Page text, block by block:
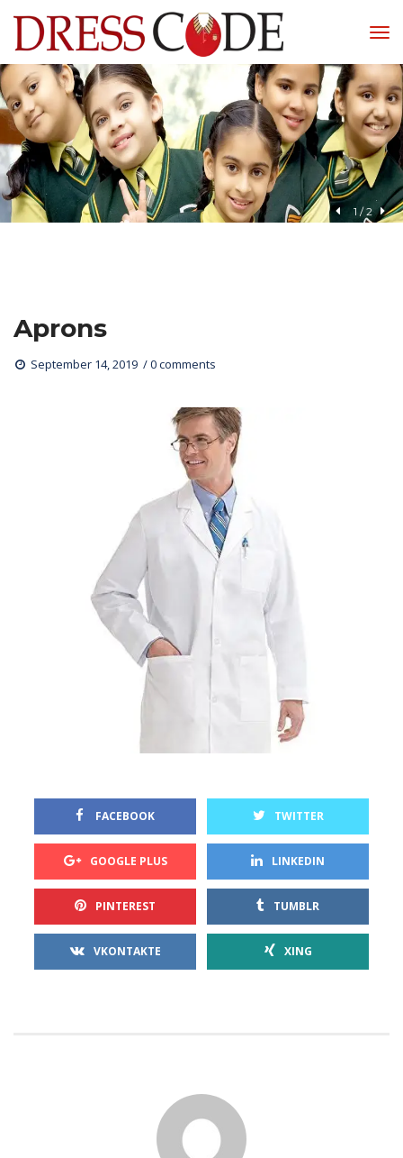
1 / 2
Apron
September 14, 2019 0 comments
FACEBOOK TWITTER
GOOGLE PLUS LINKEDIN
PINTEREST TUMBLR
VKONTAKTE XING